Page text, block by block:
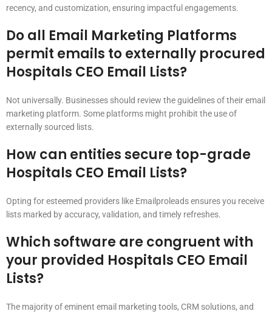
recency, and customization, ensuring impactful engagements.
Do all Email Marketing Platforms
permit emails to externally procured
Hospitals CEO Email Lists?
Not universally. Businesses should review the guidelines of their email
marketing platform. Some platforms might prohibit the use of
externally sourced lists.
How can entities secure top-grade
Hospitals CEO Email Lists?
Opting for esteemed providers like Emailproleads ensures you receive
lists marked by accuracy, validation, and timely refreshes.
Which software are congruent with
your provided Hospitals CEO Email
Lists?
The majority of eminent email marketing tools, CRM solutions, and